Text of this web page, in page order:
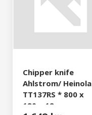
Chipper knife
Ahlstrom/ Heinola
TT137RS * 800 x
180 x 12 mm